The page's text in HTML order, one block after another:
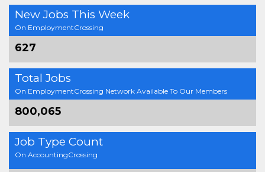
New Jobs This Week
On EmploymentCrossing
627
Total Jobs
On EmploymentCrossing Network Available To Our Members
800,065
Job Type Count
On AccountingCrossing